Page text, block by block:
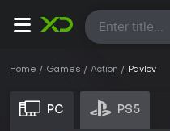
All
Home Games Action Pavlov
PC PS5